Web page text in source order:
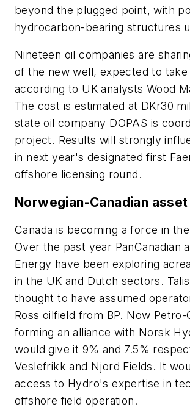
beyond the plugged point, with
hydrocarbon-bearing structures
Nineteen oil companies are
of the new well, expected to
according to UK analysts Wood
The cost is estimated at DKr30
state oil company DOPAS is
project. Results will strongly
in next year's designated first
offshore licensing round.
Norwegian-Canadian
Canada is becoming a force in
Over the past year PanCanadian
Energy have been exploring
in the UK and Dutch sectors.
thought to have assumed
Ross oilfield from BP. Now Petro-
forming an alliance with Norsk
would give it 9% and 7.5%
Veslefrikk and Njord Fields. It
access to Hydro's expertise in
offshore field operation.